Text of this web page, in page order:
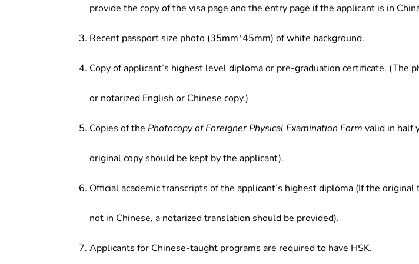
provide the copy of the visa page and the entry page if the applicant is in
Recent passport size photo (35mm*45mm) of white background.
Copy of applicant’s highest level diploma or pre-graduation certificate. (The
or notarized English or Chinese copy.)
Copies of the Photocopy of Foreigner Physical Examination Form valid in half
original copy should be kept by the applicant).
Official academic transcripts of the applicant’s highest diploma (If the original
not in Chinese, a notarized translation should be provided).
Applicants for Chinese-taught programs are required to have HSK.